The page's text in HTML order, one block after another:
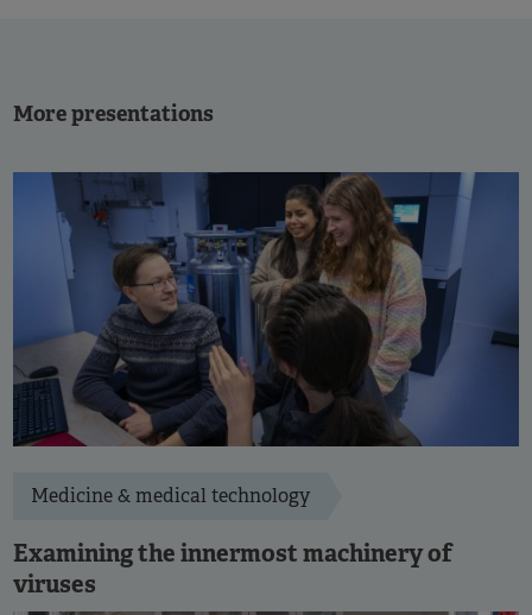
More presentations
Medicine & medical technology
Examining the innermost machinery of
viruses